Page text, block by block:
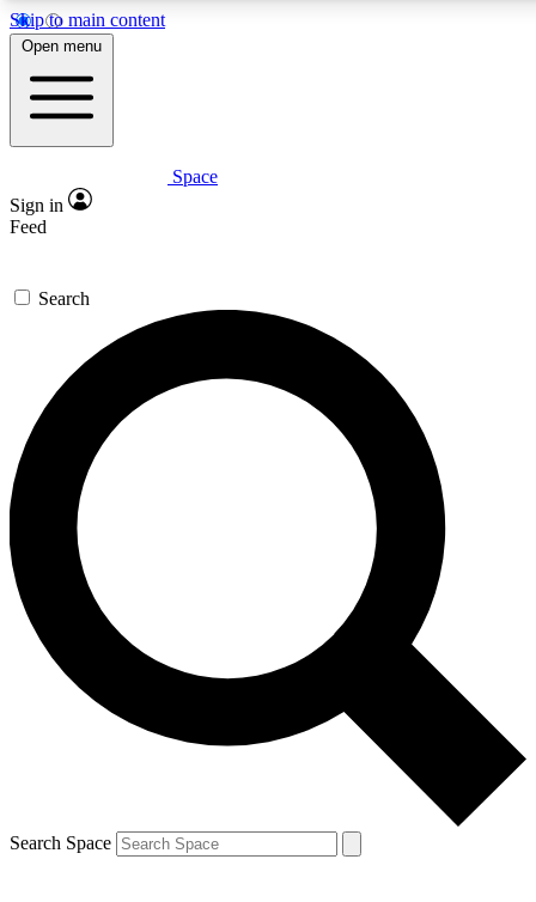
Skip to main content
5
PREMIUM BENEFITS
Expert insights
GET SPACE+ ACCESS QUICK
For the quickest way to join, enter your email below. We’ll
send a confirmation email and sign you up to Space.com
newsletters with the latest inspiration, expert advice and
exclusive offers.
Contact me with news and offers from other Future brands
By submitting your information you agree to the Terms & Conditions and
and are aged 16 or over.
Open menu
Space
Sign in
Feed
Search
Search Space